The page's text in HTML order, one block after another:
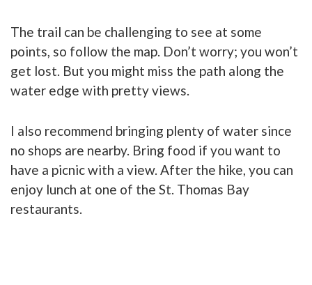
The trail can be challenging to see at some
points, so follow the map. Don’t worry; you won’t
get lost. But you might miss the path along the
water edge with pretty views.
I also recommend bringing plenty of water since
no shops are nearby. Bring food if you want to
have a picnic with a view. After the hike, you can
enjoy lunch at one of the St. Thomas Bay
restaurants.